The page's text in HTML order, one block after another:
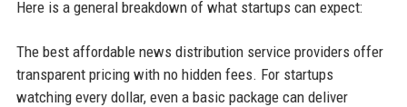
Here is a general breakdown of what startups can expect:
The best affordable news distribution service providers offer
transparent pricing with no hidden fees. For startups
watching every dollar, even a basic package can deliver